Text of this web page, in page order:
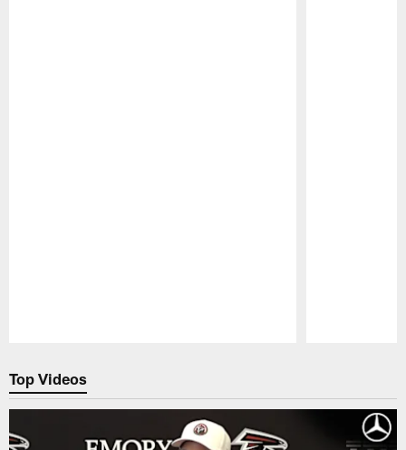
Top Videos